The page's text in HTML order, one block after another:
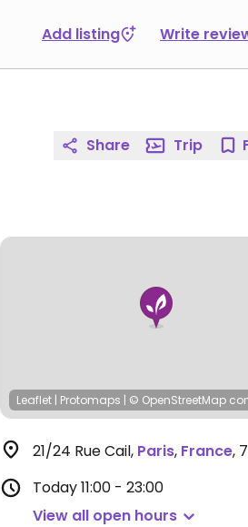
Add listing Write
Share Trip
Leaflet | Protomaps | © OpenStreetMap
21/24 Rue Cail, Paris, France,
Today11:00 - 23:00
View all open hours